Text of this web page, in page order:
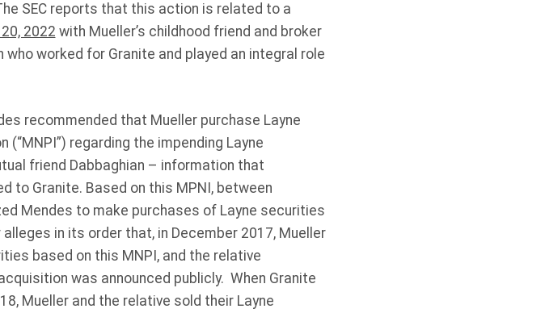
SEC reports that this action is related to a
2022 with Mueller’s childhood friend and broker
who worked for Granite and played an integral role
recommended that Mueller purchase Layne
regarding the impending Layne
friend Dabbaghian – information that
to Granite. Based on this MPNI, between
Mendes to make purchases of Layne securities
in its order that, in December 2017, Mueller
based on this MNPI, and the relative
was announced publicly. When Granite
Mueller and the relative sold their Layne